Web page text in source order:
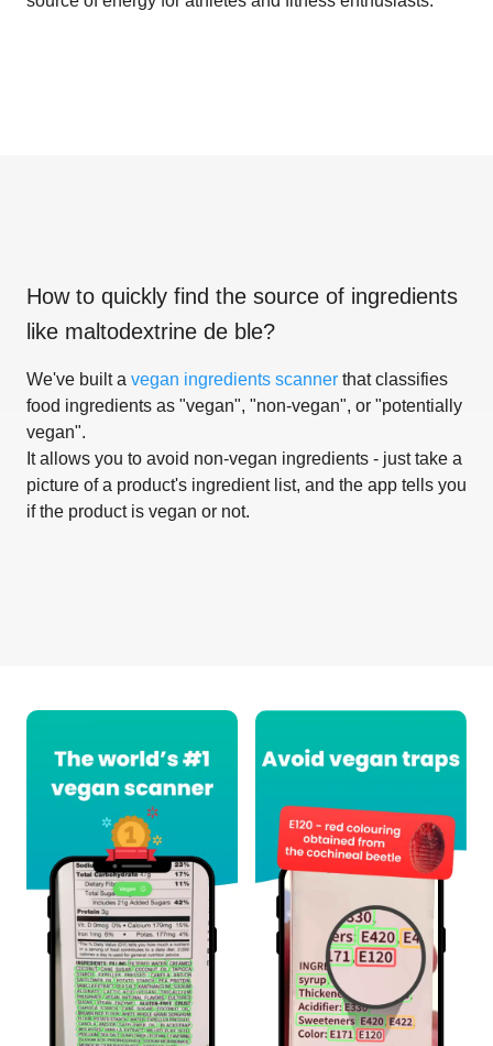
How to quickly find the source of ingredients
like maltodextrine de ble?
We've built a vegan ingredients scanner that classifies
food ingredients as "vegan", "non-vegan", or "potentially
vegan".
It allows you to avoid non-vegan ingredients - just take a
picture of a product's ingredient list, and the app tells you
if the product is vegan or not.